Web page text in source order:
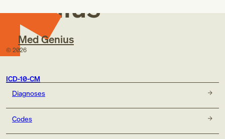
Med Genius
© 2026
ICD-10-CM
Diagnoses
Codes